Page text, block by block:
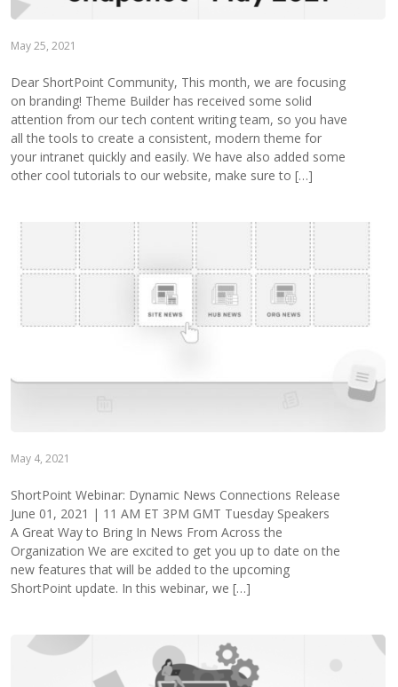
May 25, 2021
Dear ShortPoint Community, This month, we are focusing
on branding! Theme Builder has received some solid
attention from our tech content writing team, so you have
all the tools to create a consistent, modern theme for
your intranet quickly and easily. We have also added some
other cool tutorials to our website, make sure to […]
May 4, 2021
ShortPoint Webinar: Dynamic News Connections Release
June 01, 2021 | 11 AM ET 3PM GMT Tuesday Speakers
A Great Way to Bring In News From Across the
Organization We are excited to get you up to date on the
new features that will be added to the upcoming
ShortPoint update. In this webinar, we […]